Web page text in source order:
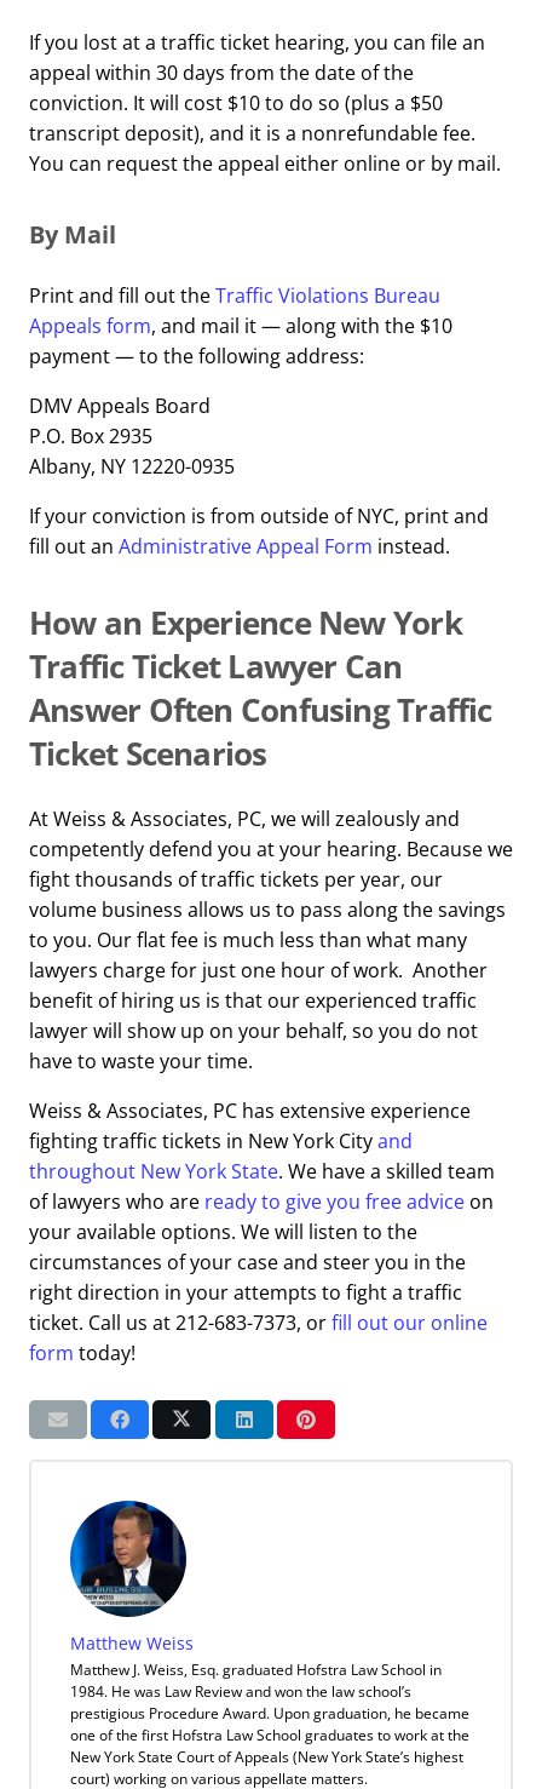
If you lost at a traffic ticket hearing, you can file an
appeal within 30 days from the date of the
conviction. It will cost $10 to do so (plus a $50
transcript deposit), and it is a nonrefundable fee.
You can request the appeal either online or by mail.
By Mail
Print and fill out theTraffic Violations Bureau
Appeals form, and mail it — along with the $10
payment — to the following address:
DMV Appeals Board
P.O. Box 2935
Albany, NY 12220-0935
If your conviction is from outside of NYC, print and
fill out an Administrative Appeal Form instead.
How an Experience New York
Traffic Ticket Lawyer Can
Answer Often Confusing Traffic
Ticket Scenarios
At Weiss & Associates, PC, we will zealously and
competently defend you at your hearing. Because we
fight thousands of traffic tickets per year, our
volume business allows us to pass along the savings
to you. Our flat fee is much less than what many
lawyers charge for just one hour of work. Another
benefit of hiring us is that our experienced traffic
lawyer will show up on your behalf, so you do not
have to waste your time.
Weiss & Associates, PC has extensive experience
fighting traffic tickets in New York Cityand
throughout New York State. We have a skilled team
of lawyers who are ready to give you free advice on
your available options. We will listen to the
circumstances of your case and steer you in the
right direction in your attempts to fight a traffic
ticket. Call us at 212-683-7373, orfill out our online
form today!
Matthew Weiss
Matthew J. Weiss, Esq. graduated Hofstra Law School in
1984. He was Law Review and won the law school’s
prestigious Procedure Award. Upon graduation, he became
one of the first Hofstra Law School graduates to work at the
New York State Court of Appeals (New York State’s highest
court) working on various appellate matters.